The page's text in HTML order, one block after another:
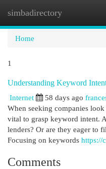
simbadirectory
Home
1
Understanding Keyword
Internet
58 days ago
When seeking companies
vital to grasp keyword intent.
lenders? Or are they eager to
Focusing on keywords https://
Comments